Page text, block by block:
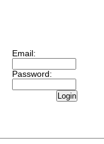
Email:
Password:
Login